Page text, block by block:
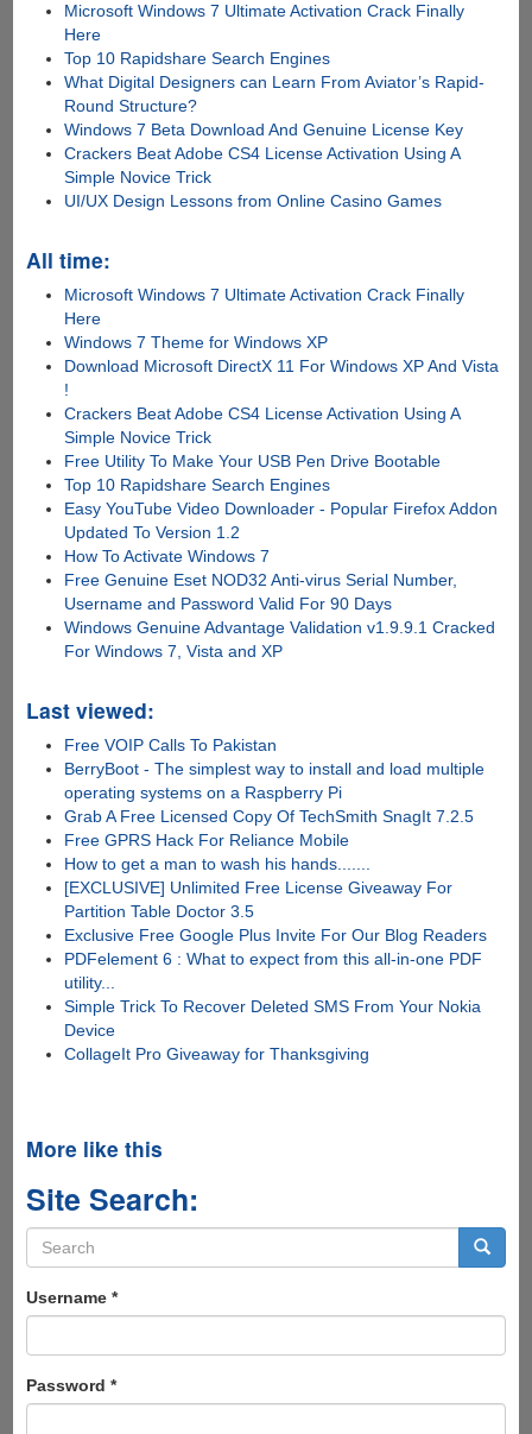
Microsoft Windows 7 Ultimate Activation Crack Finally
Here
Top 10 Rapidshare Search Engines
What Digital Designers can Learn From Aviator’s Rapid-
Round Structure?
Windows 7 Beta Download And Genuine License Key
Crackers Beat Adobe CS4 License Activation Using A
Simple Novice Trick
UI/UX Design Lessons from Online Casino Games
All time:
Microsoft Windows 7 Ultimate Activation Crack Finally
Here
Windows 7 Theme for Windows XP
Download Microsoft DirectX 11 For Windows XP And Vista
!
Crackers Beat Adobe CS4 License Activation Using A
Simple Novice Trick
Free Utility To Make Your USB Pen Drive Bootable
Top 10 Rapidshare Search Engines
Easy YouTube Video Downloader - Popular Firefox Addon
Updated To Version 1.2
How To Activate Windows 7
Free Genuine Eset NOD32 Anti-virus Serial Number,
Username and Password Valid For 90 Days
Windows Genuine Advantage Validation v1.9.9.1 Cracked
For Windows 7, Vista and XP
Last viewed:
Free VOIP Calls To Pakistan
BerryBoot - The simplest way to install and load multiple
operating systems on a Raspberry Pi
Grab A Free Licensed Copy Of TechSmith SnagIt 7.2.5
Free GPRS Hack For Reliance Mobile
How to get a man to wash his hands.......
[EXCLUSIVE] Unlimited Free License Giveaway For
Partition Table Doctor 3.5
Exclusive Free Google Plus Invite For Our Blog Readers
PDFelement 6 : What to expect from this all-in-one PDF
utility...
Simple Trick To Recover Deleted SMS From Your Nokia
Device
CollageIt Pro Giveaway for Thanksgiving
More like this
Site Search:
Search
form
Username *
Password *